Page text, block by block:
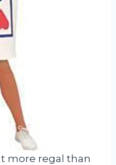
more regal than